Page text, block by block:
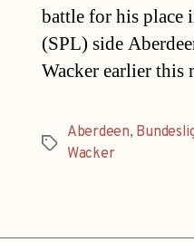
battle for his place
(SPL) side
Wacker earlier
Tags
Aberdeen,
Wacker